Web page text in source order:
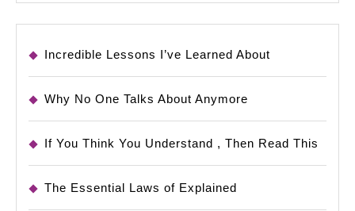
Incredible Lessons I’ve Learned About
Why No One Talks About Anymore
If You Think You Understand , Then Read This
The Essential Laws of Explained